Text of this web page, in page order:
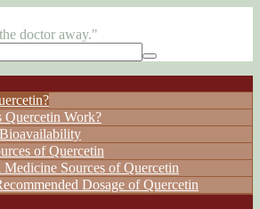
doctor away."
Quercetin Work?
of Quercetin
Sources of Quercetin
Dosage of Quercetin